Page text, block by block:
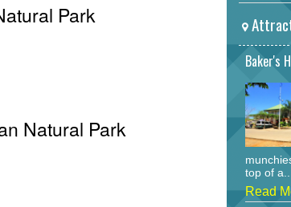
Park
Natural Park
Baker's
top of
Read